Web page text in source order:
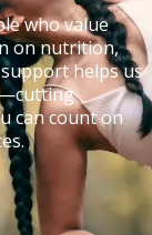
who value
on nutrition,
helps us
can count on